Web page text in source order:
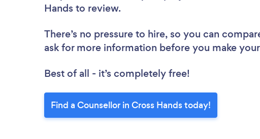
Hands to review.
There’s no pressure to hire, so you can
ask for more information before you make
Best of all - it’s completely free!
Find a Counsellor in Cross Hands today!